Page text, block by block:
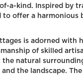
a-kind. Inspired by
offer a harmonious
is adorned with
of skilled
natural
the landscape.